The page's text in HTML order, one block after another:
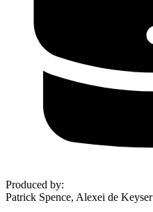
Produced by:
Patrick Spence, Alexei de Keyser